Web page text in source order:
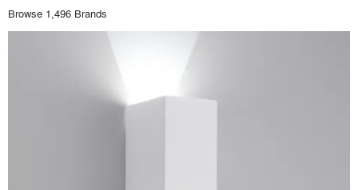
Browse 1,496 Brands